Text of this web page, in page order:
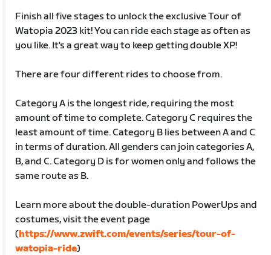
Finish all five stages to unlock the exclusive Tour of
Watopia 2023 kit! You can ride each stage as often as
you like. It's a great way to keep getting double XP!
There are four different rides to choose from.
Category A is the longest ride, requiring the most
amount of time to complete. Category C requires the
least amount of time. Category B lies between A and C
in terms of duration. All genders can join categories A,
B, and C. Category D is for women only and follows the
same route as B.
Learn more about the double-duration PowerUps and
costumes, visit the event page
(https://www.zwift.com/events/series/tour-of-
watopia-ride)